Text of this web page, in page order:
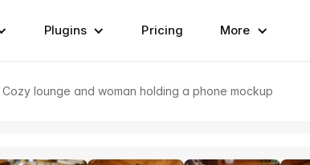
Plugins Pricing More
Cozy lounge and woman holding a phone mockup